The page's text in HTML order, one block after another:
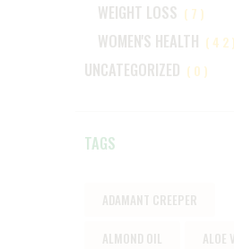
WEIGHT LOSS (7)
WOMEN'S HEALTH (42)
UNCATEGORIZED (0)
TAGS
ADAMANT CREEPER
ALMOND OIL ALOE